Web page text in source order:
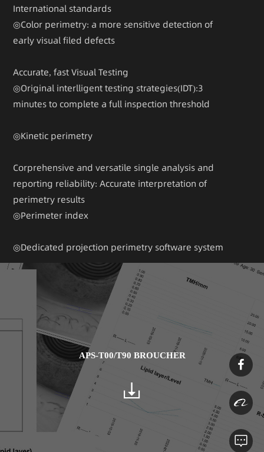
International standards
◎Color perimetry: a more sensitive detection of
early visual filed defects
Accurate, fast Visual Testing
◎Original interlligent testing strategies(IDT):3
minutes to complete a full inspection threshold
◎Kinetic perimetry
Corprehensive and versatile single analysis and
reporting reliability: Accurate interpretation of
perimetry results
◎Perimeter index
◎Dedicated projection perimetry software system
APS-T00/T90 BROUCHER